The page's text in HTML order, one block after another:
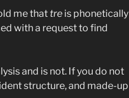
me that tre is phonetically
with a request to find
and is not. If you do not
structure, and made-up